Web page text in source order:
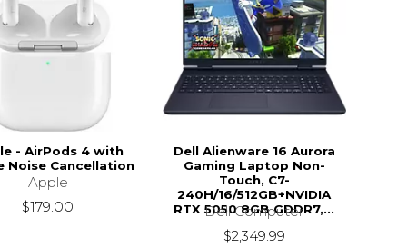
- AirPods 4 with
Noise Cancellation
Apple
$179.00
Dell Alienware 16 Aurora
Gaming Laptop Non-
Touch, C7-
240H/16/512GB+NVIDIA
RTX 5050 8GB GDDR7,...
Dell Computer
$2,349.99